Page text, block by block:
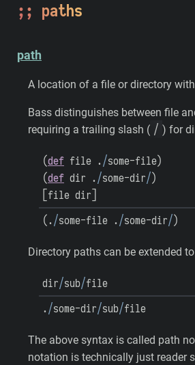
paths
path
A location of a file or directory
Bass distinguishes between file
requiring a trailing slash ( / ) for
(def file ./some-file)
(def dir ./some-dir/)
file dir
( ./some-file ./some-dir/)
Directory paths can be extended
dir/sub/file
./some-dir/sub/file
The above syntax is called path
notation is technically just reader